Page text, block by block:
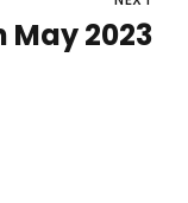
May 2023